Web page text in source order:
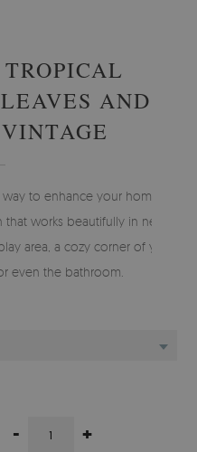
AND
to enhance your home? A
works beautifully in nearly
area, a cozy corner of your
even the bathroom.
- +